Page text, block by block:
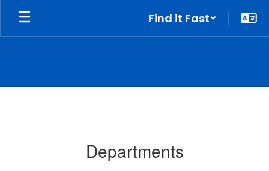
Skip
main
Find it Fast
Departments